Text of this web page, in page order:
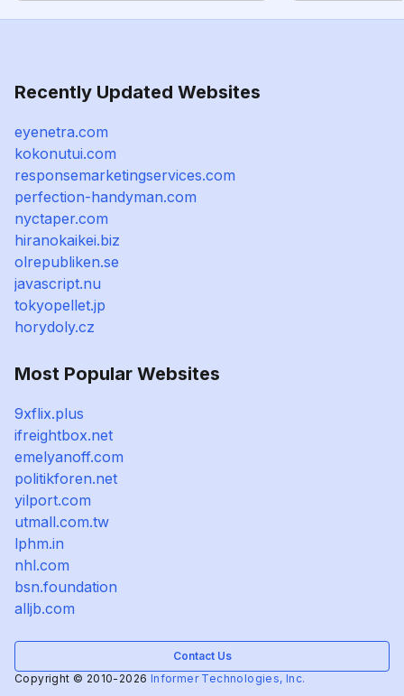
Recently Updated Websites
eyenetra.com
kokonutui.com
responsemarketingservices.com
perfection-handyman.com
nyctaper.com
hiranokaikei.biz
olrepubliken.se
javascript.nu
tokyopellet.jp
horydoly.cz
Most Popular Websites
9xflix.plus
ifreightbox.net
emelyanoff.com
politikforen.net
yilport.com
utmall.com.tw
lphm.in
nhl.com
bsn.foundation
alljb.com
Contact Us
Copyright © 2010-2026 Informer Technologies, Inc.